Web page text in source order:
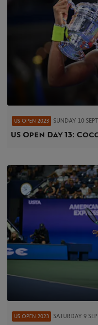
US OPEN 2023 SUNDAY 10
US Open Day 13:
US OPEN 2023 SATURDAY 9